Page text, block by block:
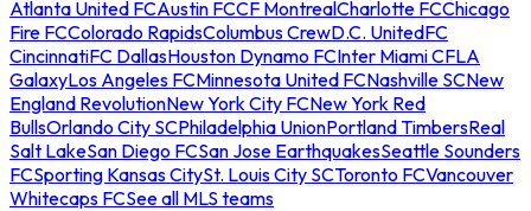
Atlanta United FCAustin FCCF MontrealCharlotte FCChicago
Fire FCColorado RapidsColumbus CrewD.C. UnitedFC
CincinnatiFC DallasHouston Dynamo FCInter Miami CFLA
GalaxyLos Angeles FCMinnesota United FCNashville SCNew
England RevolutionNew York City FCNew York Red
BullsOrlando City SCPhiladelphia UnionPortland TimbersReal
Salt LakeSan Diego FCSan Jose EarthquakesSeattle Sounders
FCSporting Kansas CitySt. Louis City SCToronto FCVancouver
Whitecaps FCSee all MLS teams